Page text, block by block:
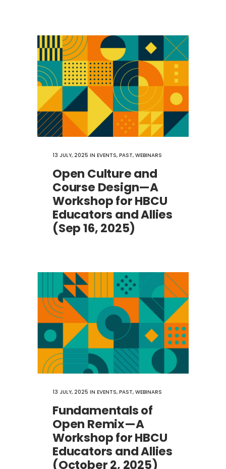
13 JULY, 2025 IN EVENTS, PAST, WEBINARS
Open Culture​ and
Course Design—A
Workshop for HBCU
Educators and Allies
(Sep 16, 2025)
13 JULY, 2025 IN EVENTS, PAST, WEBINARS
Fundamentals of
Open Remix—A
Workshop for HBCU
Educators and Allies
(October 2, 2025)